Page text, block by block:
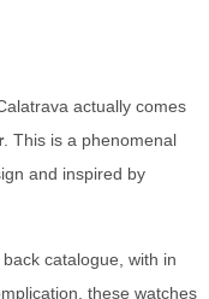
actually comes
. This is a phenomenal
and inspired by
catalogue, with in
these watches